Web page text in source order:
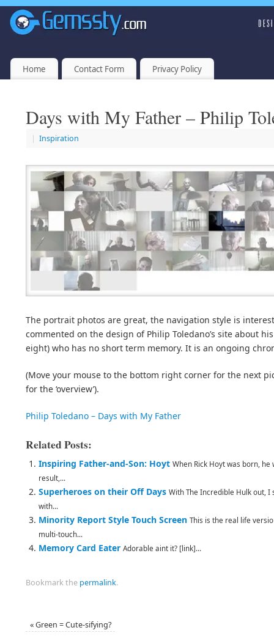
Home Contact Form Privacy Policy
Days with My Father – Philip
| Inspiration
The portrait photos are great, the navigation style is
commented on the design of Philip Toledano’s site about
eight) who has no short term memory. It is an ongoing
(Move your mouse to the bottom right corner for the next
for the ‘overview’).
Philip Toledano – Days with My Father
Related Posts:
Inspiring Father-and-Son: Hoyt When Rick Hoyt was born,
result,...
Superheroes on their Off Days With The Incredible Hulk out, I
with...
Minority Report Style Touch Screen This is the real life
multi-touch...
Memory Card Eater Adorable aint it? [link]...
Bookmark the permalink.
«Green = Cute-sifying?